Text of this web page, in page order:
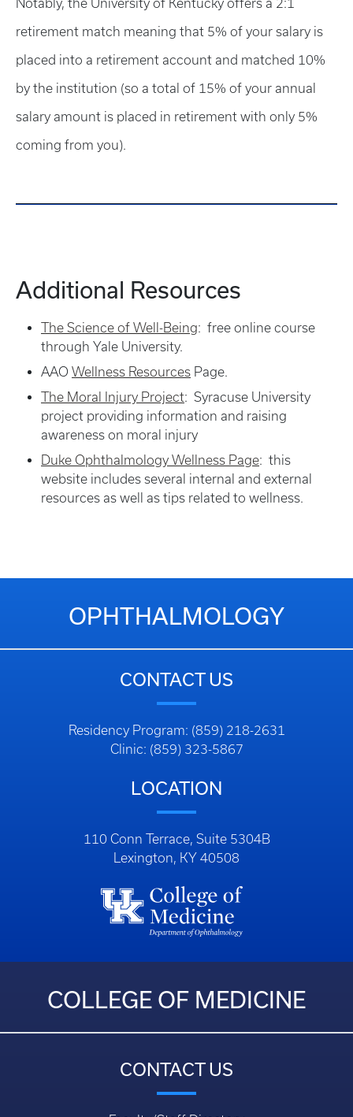
Notably, the University of Kentucky offers a 2:1
retirement match meaning that 5% of your salary is
placed into a retirement account and matched 10%
by the institution (so a total of 15% of your annual
salary amount is placed in retirement with only 5%
coming from you).
Additional Resources
The Science of Well-Being: free online course
through Yale University.
AAO Wellness Resources Page.
The Moral Injury Project: Syracuse University
project providing information and raising
awareness on moral injury
Duke Ophthalmology Wellness Page: this
website includes several internal and external
resources as well as tips related to wellness.
OPHTHALMOLOGY
CONTACT US
Residency Program: (859) 218-2631
Clinic: (859) 323-5867
LOCATION
110 Conn Terrace, Suite 5304B
Lexington, KY 40508
COLLEGE OF MEDICINE
CONTACT US